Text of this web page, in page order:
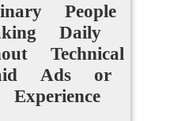
People
Daily
Technical
Ads or